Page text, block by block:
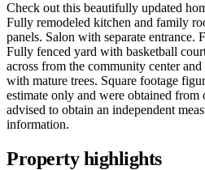
Check out this beautifully updated
Fully remodeled kitchen and family
panels. Salon with separate entrance.
Fully fenced yard with basketball
across from the community center
with mature trees. Square footage
estimate only and were obtained
advised to obtain an independent
information.
Property highlights